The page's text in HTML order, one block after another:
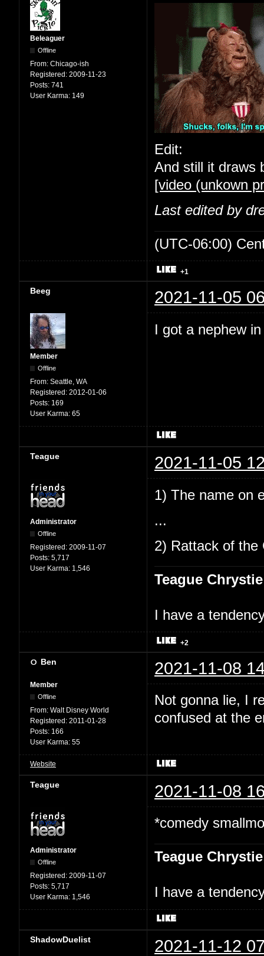
Beleaguer
Offline
From: Chicago-ish
Registered: 2009-11-23
Posts: 741
User Karma: 149
Edit:
And still it draws
[video (unkown
Last edited by
(UTC-06:00)
+1
Beeg 2021-11-05
Member
Offline
From: Seattle, WA
Registered: 2012-01-06
Posts: 169
User Karma: 65
I got a nephew
Teague 2021-11-05
Administrator
Offline
Registered: 2009-11-07
Posts: 5,717
User Karma: 1,546
1) The name on
...
2) Rattack of the
Teague Chrystie
I have a
+2
Ben 2021-11-08
Member
Offline
From: Walt Disney World
Registered: 2011-01-28
Posts: 166
User Karma: 55
Not gonna lie, I
confused at the
Website
Teague 2021-11-08
Administrator
Offline
Registered: 2009-11-07
Posts: 5,717
User Karma: 1,546
*comedy
Teague Chrystie
I have a
ShadowDuelist 2021-11-12